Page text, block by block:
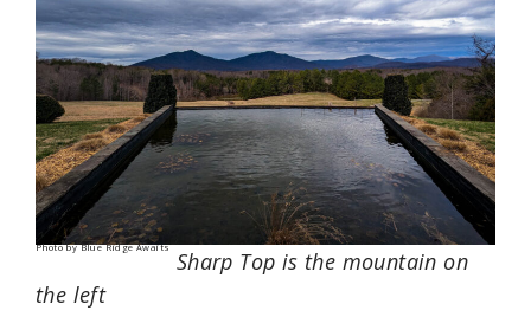
Photo by Blue Ridge Awaits Sharp Top is the mountain on
the left